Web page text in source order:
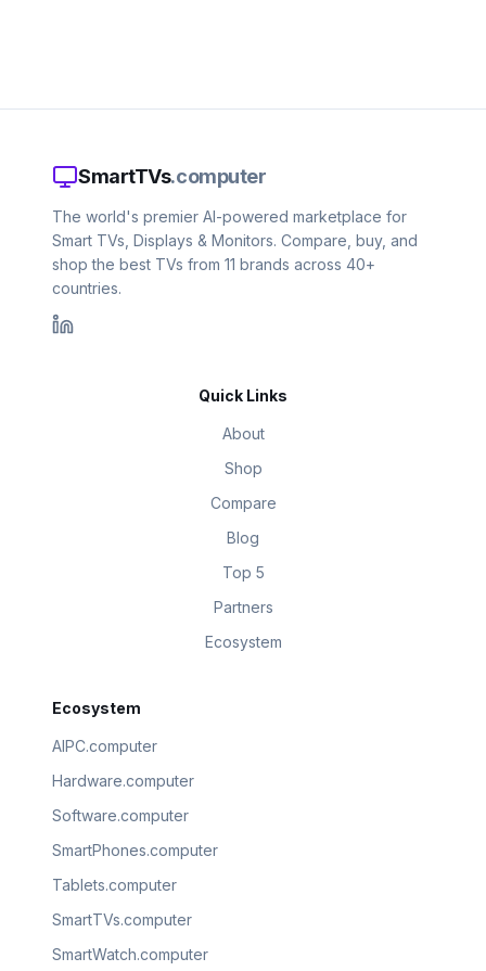
SmartTVs.computer
The world's premier AI-powered marketplace for
Smart TVs, Displays & Monitors. Compare, buy, and
shop the best TVs from 11 brands across 40+
countries.
Quick Links
About
Shop
Compare
Blog
Top 5
Partners
Ecosystem
Ecosystem
AIPC.computer
Hardware.computer
Software.computer
SmartPhones.computer
Tablets.computer
SmartTVs.computer
SmartWatch.computer